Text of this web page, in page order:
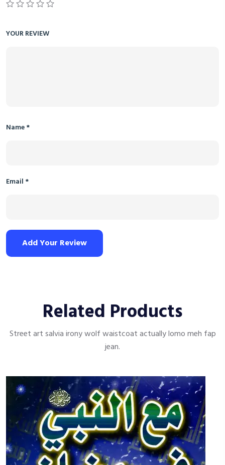
YOUR REVIEW
Name*
Email *
Add Your Review
Related Products
Street art salvia irony wolf waistcoat actually lomo meh fap
jean.